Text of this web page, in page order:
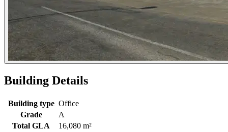
Building Details
Building type Office
Grade
A
Total GLA
16,080 m²